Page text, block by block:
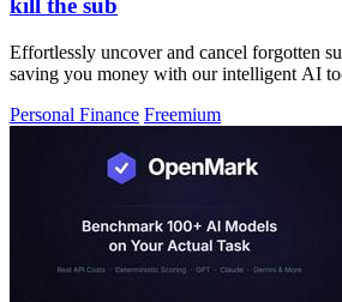
kill the sub
Effortlessly uncover and cancel forgotten
saving you money with our intelligent AI
Personal Finance Freemium